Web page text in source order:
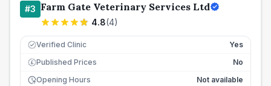
#3 Farm Gate Veterinary Services Ltd
4.8(4)
Verified Clinic Yes
£ Published Prices
No
Opening Hours
Not available